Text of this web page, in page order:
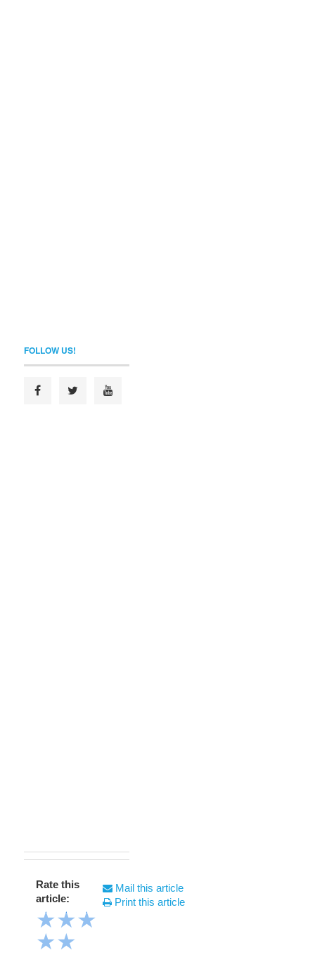
FOLLOW US!
Rate this
article:
★★★
★★
Mail this article
Print this article